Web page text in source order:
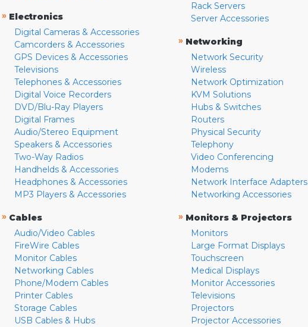
» Electronics
Digital Cameras & Accessories
Camcorders & Accessories
GPS Devices & Accessories
Televisions
Telephones & Accessories
Digital Voice Recorders
DVD/Blu-Ray Players
Digital Frames
Audio/Stereo Equipment
Speakers & Accessories
Two-Way Radios
Handhelds & Accessories
Headphones & Accessories
MP3 Players & Accessories
» Cables
Audio/Video Cables
FireWire Cables
Monitor Cables
Networking Cables
Phone/Modem Cables
Printer Cables
Storage Cables
USB Cables & Hubs
Rack Servers
Server Accessories
» Networking
Network Security
Wireless
Network Optimization
KVM Solutions
Hubs & Switches
Routers
Physical Security
Telephony
Video Conferencing
Modems
Network Interface Adapters
Networking Accessories
» Monitors & Projectors
Monitors
Large Format Displays
Touchscreen
Medical Displays
Monitor Accessories
Televisions
Projectors
Projector Accessories